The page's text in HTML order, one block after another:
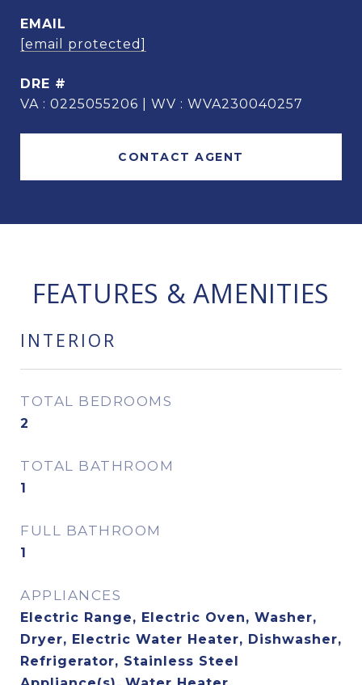
EMAIL
[email protected]
DRE #
VA : 0225055206 | WV : WVA230040257
CONTACT AGENT
FEATURES & AMENITIES
INTERIOR
TOTAL BEDROOMS
2
TOTAL BATHROOM
1
FULL BATHROOM
1
APPLIANCES
Electric Range, Electric Oven, Washer,
Dryer, Electric Water Heater, Dishwasher,
Refrigerator, Stainless Steel